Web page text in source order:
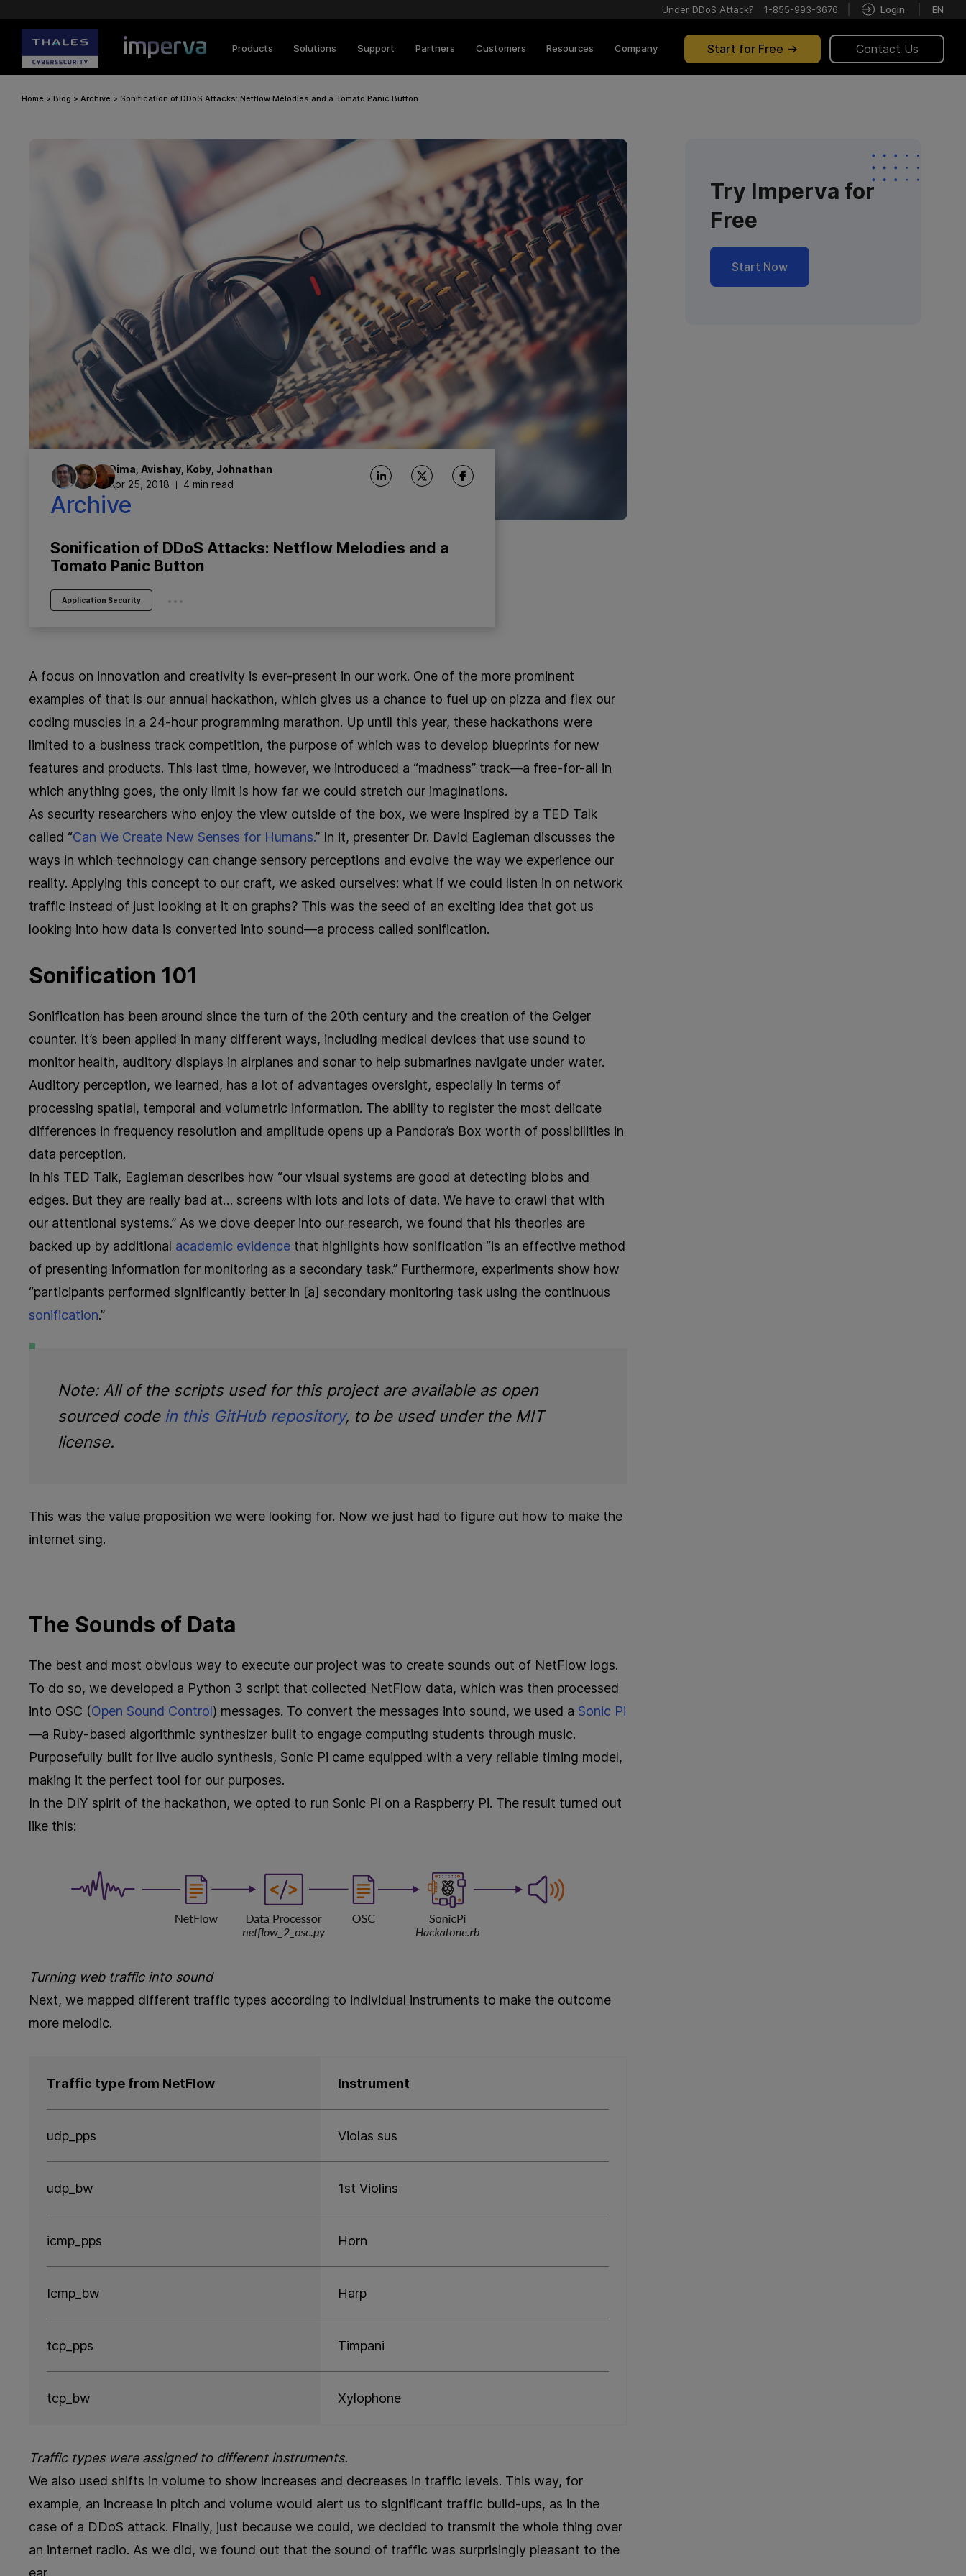
Under DDoS Attack? 1-855-993-3676 Login EN
Start for Free Contact Us
Products Solutions Support Partners Customers Resources Company
Home > Blog > Archive > Sonification of DDoS Attacks: Netflow Melodies and a Tomato Panic Button
Dima Avishay Koby Johnathan
Apr 25, 2018
4 min read
Archive
Sonification of DDoS Attacks: Netflow Melodies and a
Tomato Panic Button
Application Security ...
A focus on innovation and creativity is ever-present in our work. One of the more prominent
examples of that is our annual hackathon, which gives us a chance to fuel up on pizza and flex our
coding muscles in a 24-hour programming marathon. Up until this year, these hackathons were
limited to a business track competition, the purpose of which was to develop blueprints for new
features and products. This last time, however, we introduced a “madness” track—a free-for-all in
which anything goes, the only limit is how far we could stretch our imaginations.
As security researchers who enjoy the view outside of the box, we were inspired by a TED Talk
called “Can We Create New Senses for Humans.” In it, presenter Dr. David Eagleman discusses the
ways in which technology can change sensory perceptions and evolve the way we experience our
reality. Applying this concept to our craft, we asked ourselves: what if we could listen in on network
traffic instead of just looking at it on graphs? This was the seed of an exciting idea that got us
looking into how data is converted into sound—a process called sonification.
Sonification 101
Sonification has been around since the turn of the 20th century and the creation of the Geiger
counter. It’s been applied in many different ways, including medical devices that use sound to
monitor health, auditory displays in airplanes and sonar to help submarines navigate under water.
Auditory perception, we learned, has a lot of advantages oversight, especially in terms of
processing spatial, temporal and volumetric information. The ability to register the most delicate
differences in frequency resolution and amplitude opens up a Pandora’s Box worth of possibilities in
data perception.
In his TED Talk, Eagleman describes how “our visual systems are good at detecting blobs and
edges. But they are really bad at… screens with lots and lots of data. We have to crawl that with
our attentional systems.” As we dove deeper into our research, we found that his theories are
backed up by additional academic evidence that highlights how sonification “is an effective method
of presenting information for monitoring as a secondary task.” Furthermore, experiments show how
“participants performed significantly better in [a] secondary monitoring task using the continuous
sonification.”
Note: All of the scripts used for this project are available as open
sourced code in this GitHub repository, to be used under the MIT
license.
This was the value proposition we were looking for. Now we just had to figure out how to make the
internet sing.
The Sounds of Data
The best and most obvious way to execute our project was to create sounds out of NetFlow logs.
To do so, we developed a Python 3 script that collected NetFlow data, which was then processed
into OSC (Open Sound Control) messages. To convert the messages into sound, we used a Sonic Pi
—a Ruby-based algorithmic synthesizer built to engage computing students through music.
Purposefully built for live audio synthesis, Sonic Pi came equipped with a very reliable timing model,
making it the perfect tool for our purposes.
In the DIY spirit of the hackathon, we opted to run Sonic Pi on a Raspberry Pi. The result turned out
like this:
Turning web traffic into sound
Next, we mapped different traffic types according to individual instruments to make the outcome
more melodic.
Traffic type from NetFlow Instrument
udp_pps Violas sus
udp_bw 1st Violins
icmp_pps Horn
Icmp_bw Harp
tcp_pps Timpani
tcp_bw Xylophone
Traffic types were assigned to different instruments.
We also used shifts in volume to show increases and decreases in traffic levels. This way, for
example, an increase in pitch and volume would alert us to significant traffic build-ups, as in the
case of a DDoS attack. Finally, just because we could, we decided to transmit the whole thing over
an internet radio. As we did, we found out that the sound of traffic was surprisingly pleasant to the
ear.
Try Imperva for
Free
Start Now